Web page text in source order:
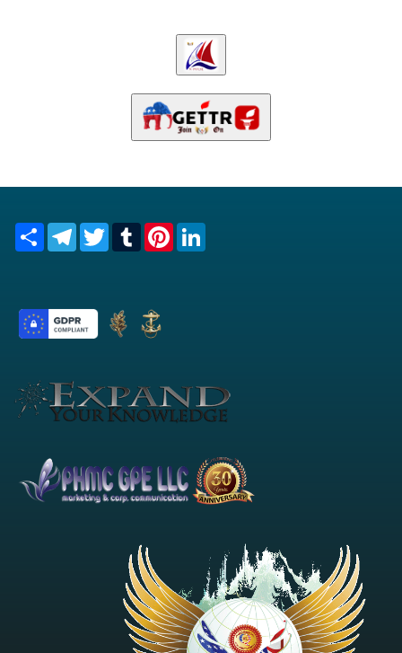
Share TelegramTwitterTumblrPinterest